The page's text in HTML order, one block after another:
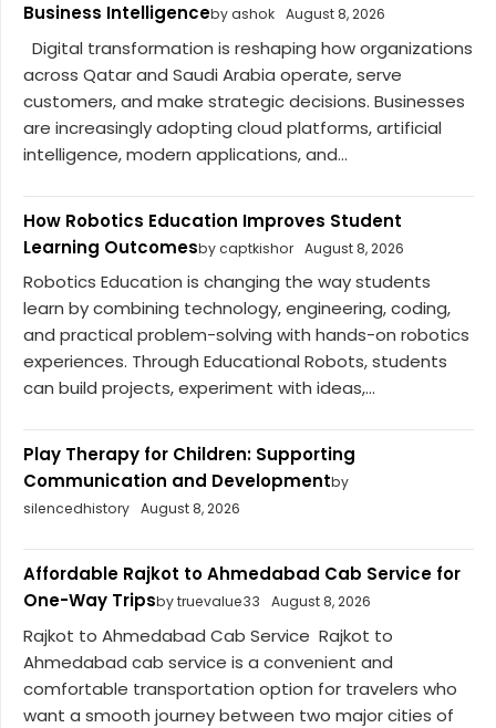
Business Intelligenceby ashok August 8, 2026
Digital transformation is reshaping how organizations
across Qatar and Saudi Arabia operate, serve
customers, and make strategic decisions. Businesses
are increasingly adopting cloud platforms, artificial
intelligence, modern applications, and...
How Robotics Education Improves Student
Learning Outcomesby captkishor August 8, 2026
Robotics Education is changing the way students
learn by combining technology, engineering, coding,
and practical problem-solving with hands-on robotics
experiences. Through Educational Robots, students
can build projects, experiment with ideas,...
Play Therapy for Children: Supporting
Communication and Developmentby
silencedhistory August 8, 2026
Affordable Rajkot to Ahmedabad Cab Service for
One-Way Tripsby truevalue33 August 8, 2026
Rajkot to Ahmedabad Cab Service Rajkot to
Ahmedabad cab service is a convenient and
comfortable transportation option for travelers who
want a smooth journey between two major cities of